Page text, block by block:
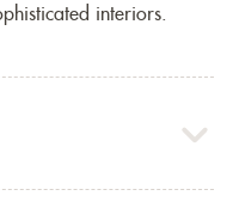
interiors.